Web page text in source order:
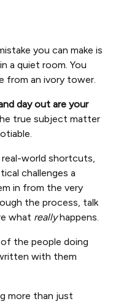
you can make is
a quiet room. You
from an ivory tower.
day out are your
true subject matter
world shortcuts,
challenges a
in from the very
the process, talk
what reallyhappens.
the people doing
with them
more than just